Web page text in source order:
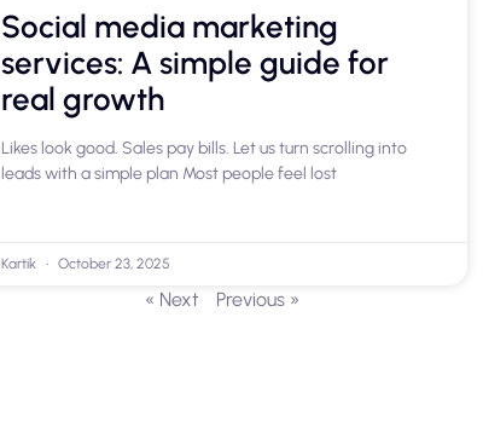
Social media marketing
services: A simple guide for
real growth
Likes look good. Sales pay bills. Let us turn scrolling into
leads with a simple plan Most people feel lost
Kartik October 23, 2025
« Next Previous »